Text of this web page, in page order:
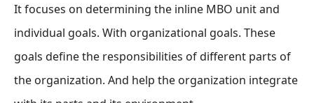
It focuses on determining the inline MBO unit and
individual goals. With organizational goals. These
goals define the responsibilities of different parts of
the organization. And help the organization integrate